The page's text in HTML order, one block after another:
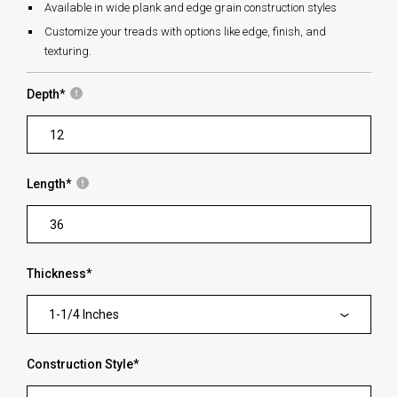
Available in wide plank and edge grain construction styles
Customize your treads with options like edge, finish, and
texturing.
Depth*
Length*
Thickness*
1-1/4 Inches
Construction Style*